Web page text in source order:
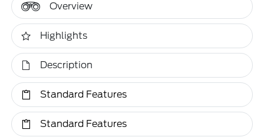
Overview
Highlights
Description
Standard Features
Standard Features